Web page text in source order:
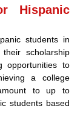
Hispanic
students in
scholarship
opportunities to
a college
to up to
students based